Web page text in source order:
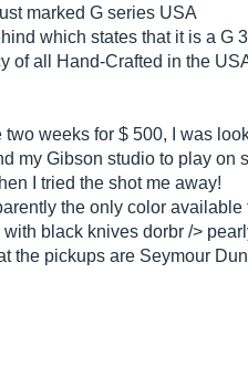
marked G series USA
which states that it is a G
of all Hand-Crafted in the
two weeks for $ 500, I was
my Gibson studio to play on
I tried the shot me away!
the only color available
black knives dorbr />
the pickups are Seymour